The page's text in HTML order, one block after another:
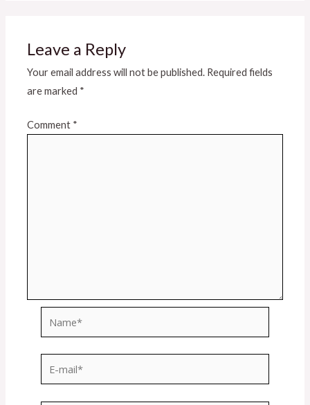
Leave a Reply
Your email address will not be published. Required fields
are marked *
Comment *
mail*